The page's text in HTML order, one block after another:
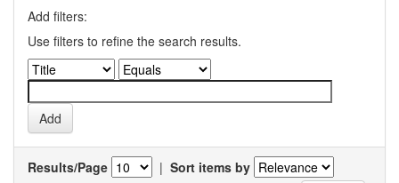
Add filters:
Use filters to refine the search results.
Results/Page | Sort items by